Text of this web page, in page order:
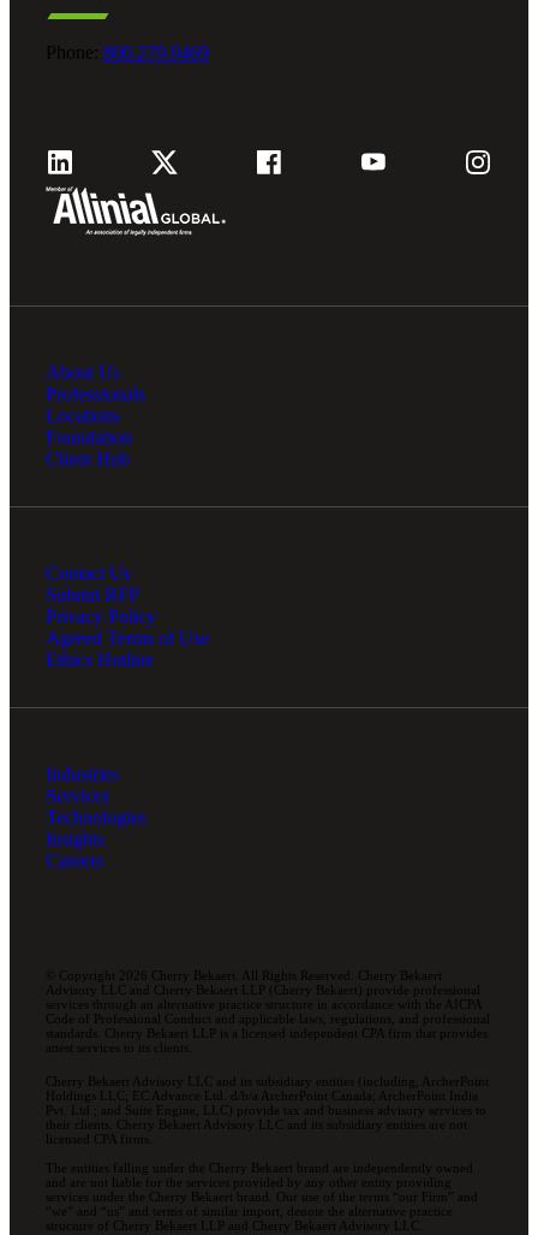
Phone: 800.279.9469
About Us
Professionals
Locations
Foundation
Client Hub
Contact Us
Submit RFP
Privacy Policy
Agreed Terms of Use
Ethics Hotline
Industries
Services
Technologies
Insights
Careers
© Copyright 2026 Cherry Bekaert. All Rights Reserved. Cherry Bekaert
Advisory LLC and Cherry Bekaert LLP (Cherry Bekaert) provide professional
services through an alternative practice structure in accordance with the AICPA
Code of Professional Conduct and applicable laws, regulations, and professional
standards. Cherry Bekaert LLP is a licensed independent CPA firm that provides
attest services to its clients.
Cherry Bekaert Advisory LLC and its subsidiary entities (including, ArcherPoint
Holdings LLC; EC Advance Ltd. d/b/a ArcherPoint Canada; ArcherPoint India
Pvt. Ltd.; and Suite Engine, LLC) provide tax and business advisory services to
their clients. Cherry Bekaert Advisory LLC and its subsidiary entities are not
licensed CPA firms.
The entities falling under the Cherry Bekaert brand are independently owned
and are not liable for the services provided by any other entity providing
services under the Cherry Bekaert brand. Our use of the terms “our Firm” and
“we” and “us” and terms of similar import, denote the alternative practice
structure of Cherry Bekaert LLP and Cherry Bekaert Advisory LLC.